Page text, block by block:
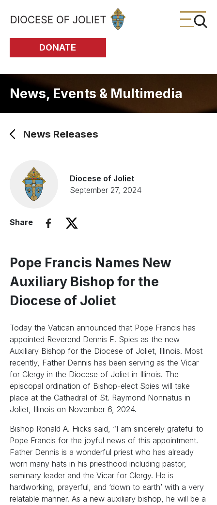
Skip to Main Content
DONATE
News, Events & Multimedia
News Releases
Diocese of Joliet
September 27, 2024
Share
Pope Francis Names New
Auxiliary Bishop for the
Diocese of Joliet
Today the Vatican announced that Pope Francis has
appointed Reverend Dennis E. Spies as the new
Auxiliary Bishop for the Diocese of Joliet, Illinois. Most
recently, Father Dennis has been serving as the Vicar
for Clergy in the Diocese of Joliet in Illinois. The
episcopal ordination of Bishop-elect Spies will take
place at the Cathedral of St. Raymond Nonnatus in
Joliet, Illinois on November 6, 2024.
Bishop Ronald A. Hicks said, “I am sincerely grateful to
Pope Francis for the joyful news of this appointment.
Father Dennis is a wonderful priest who has already
worn many hats in his priesthood including pastor,
seminary leader and the Vicar for Clergy. He is
hardworking, prayerful, and ‘down to earth’ with a very
relatable manner. As a new auxiliary bishop, he will be a